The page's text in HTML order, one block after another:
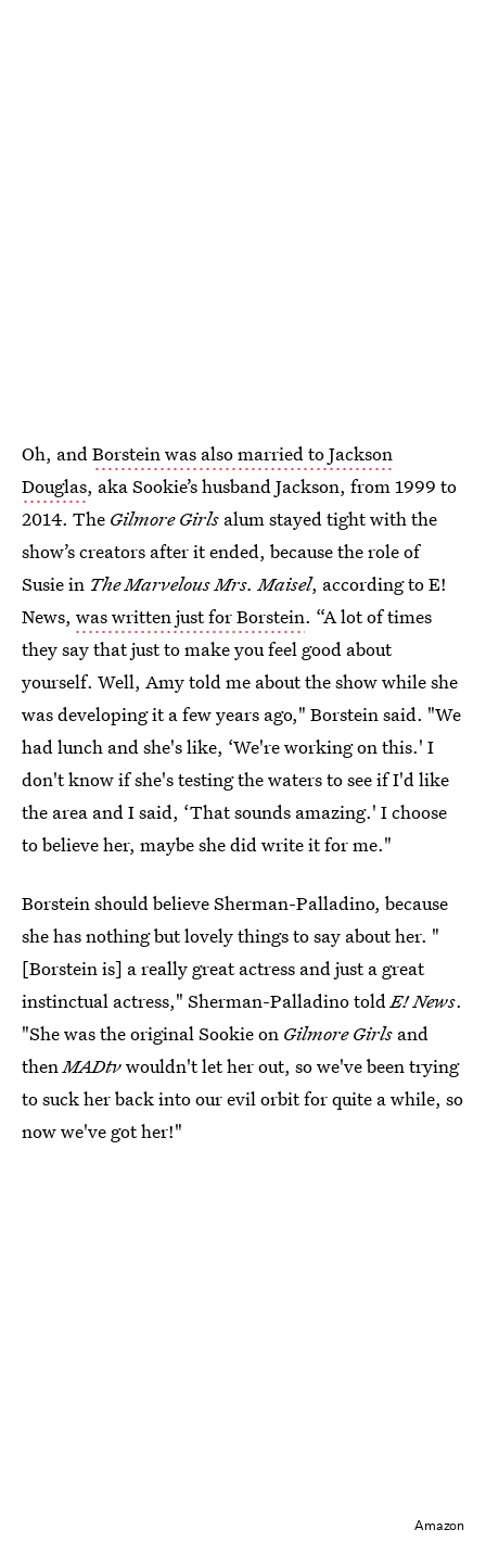
Oh, andBorstein was also married to Jackson
Douglas, aka Sookie’s husband Jackson, from 1999 to
2014. The Gilmore Girls alum stayed tight with the
show’s creators after it ended, because the role of
Susie in The Marvelous Mrs. Maisel, according toE!
News, was written just for Borstein. “A lot of times
they say that just to make you feel good about
yourself. Well, Amy told me about the show while she
was developing it a few years ago," Borstein said. "We
had lunch and she's like, ‘We're working on this.' I
don't know if she's testing the waters to see if I'd like
the area and I said, ‘That sounds amazing.' I choose
to believe her, maybe she did write it for me."
Borstein should believe Sherman-Palladino, because
she has nothing but lovely things to say about her. "
[Borstein is] a really great actress and just a great
instinctual actress," Sherman-Palladino toldE! News.
"She was the original Sookie on Gilmore Girls and
thenMADtvwouldn't let her out, so we've been trying
to suck her back into our evil orbit for quite a while, so
now we've got her!"
Amazon